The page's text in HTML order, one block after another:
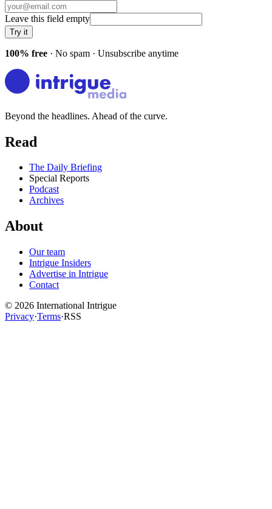
Leave this field empty
Try it
100% free · No spam · Unsubscribe anytime
Beyond the headlines. Ahead of the curve.
Read
The Daily Briefing
Special Reports
Podcast
Archives
About
Our team
Intrigue Insiders
Advertise in Intrigue
Contact
© 2026 International Intrigue
Privacy·Terms·RSS